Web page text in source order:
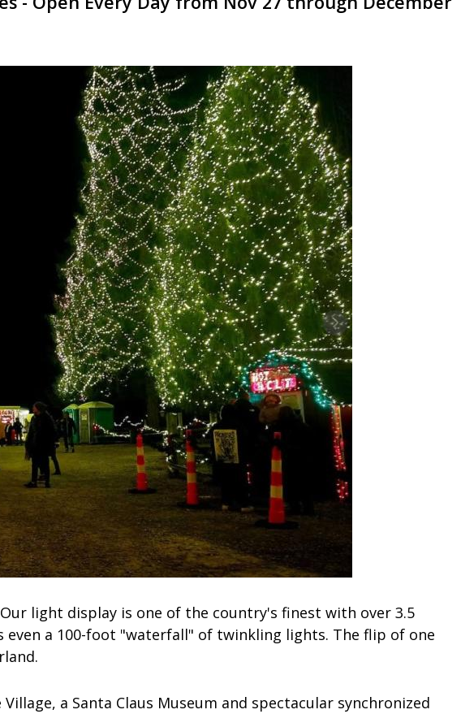
light display is one of the country's finest with over 3.5
a 100-foot "waterfall" of twinkling lights. The flip of one
a Santa Claus Museum and spectacular synchronized